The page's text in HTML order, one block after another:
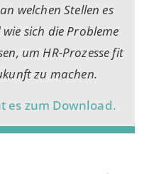
welchen Stellen es
sich die Probleme
um HR-Prozesse fit
zu machen.
es zum Download.